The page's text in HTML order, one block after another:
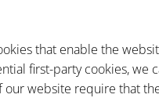
that enable the
first-party cookies, we
our website require that